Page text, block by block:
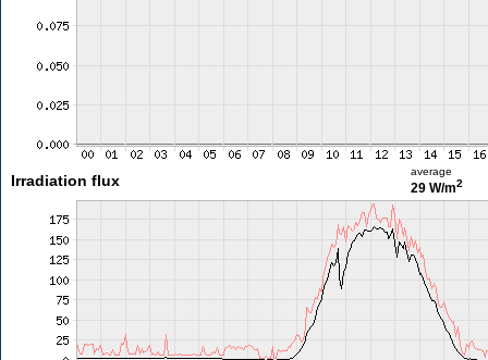
Irradiation flux
average
29 W/m2